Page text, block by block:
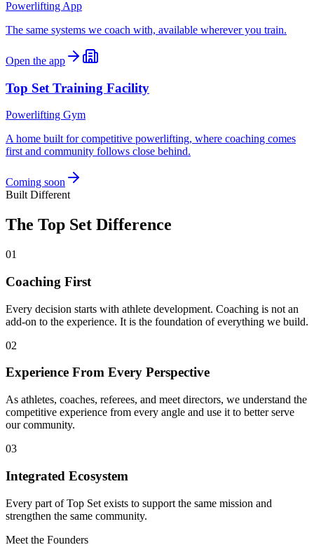
Powerlifting App
The same systems we coach with, available wherever you train.
Open the app
Top Set Training Facility
Powerlifting Gym
A home built for competitive powerlifting, where coaching comes
first and community follows close behind.
Coming soon
Built Different
The Top Set Difference
01
Coaching First
Every decision starts with athlete development. Coaching is not an
add-on to the experience. It is the foundation of everything we build.
02
Experience From Every Perspective
As athletes, coaches, referees, and meet directors, we understand the
competitive experience from every angle and use it to better serve
our community.
03
Integrated Ecosystem
Every part of Top Set exists to support the same mission and
strengthen the same community.
Meet the Founders